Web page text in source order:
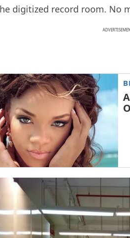
digitized record room. No